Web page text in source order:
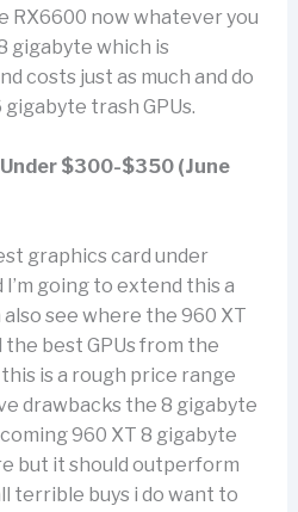
RX6600 now whatever you
gigabyte which is
costs just as much and do
trash GPUs.
$300-$350 (June
graphics card under
I’m going to extend this a
see where the 960 XT
the best GPUs from the
is a rough price range
drawbacks the 8 gigabyte
960 XT 8 gigabyte
but it should outperform
terrible buys i do want to